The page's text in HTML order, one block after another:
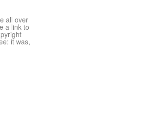
all over
a link to
it was,